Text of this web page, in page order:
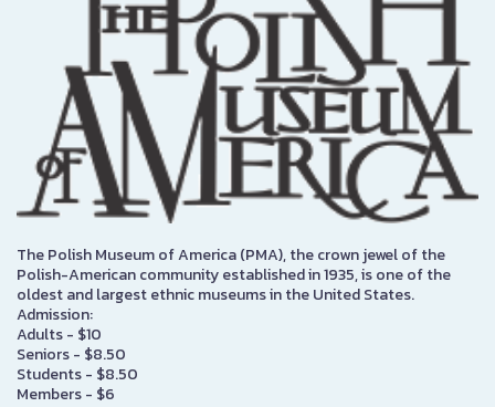
The Polish Museum of America (PMA), the crown jewel of the
Polish-American community established in 1935, is one of the
oldest and largest ethnic museums in the United States.
Admission:
Adults - $10
Seniors - $8.50
Students - $8.50
Members - $6